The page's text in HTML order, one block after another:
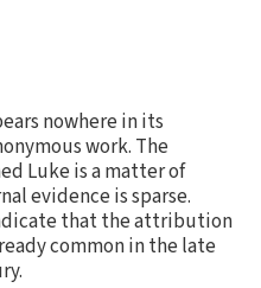
nowhere in its
work. The
Luke is a matter of
evidence is sparse.
that the attribution
common in the late